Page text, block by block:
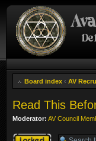
Board index ‹ AV
Read This
Moderator: AV Council
Topic locked